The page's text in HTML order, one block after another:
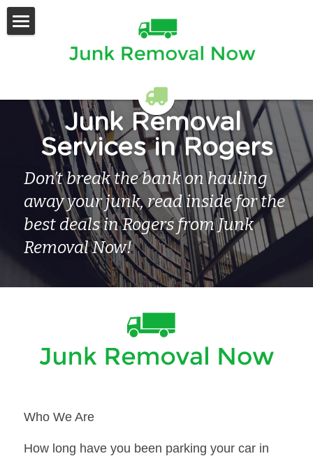
Contact Us
Junk Removal
Services in Rogers
Don’t break the bank on hauling
away your junk, read inside for the
best deals in Rogers from Junk
Removal Now!
Who We Are
How long have you been parking your car in